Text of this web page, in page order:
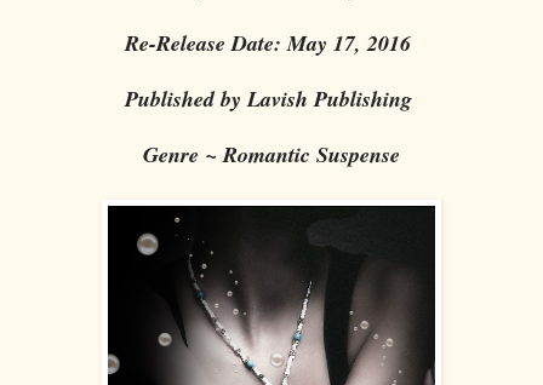
Re-Release Date: May 17, 2016
Published by Lavish Publishing
Genre ~ Romantic Suspense